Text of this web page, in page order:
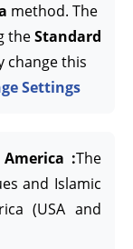
method. The
theStandard
change this
Settings
:The
and Islamic
(USA and